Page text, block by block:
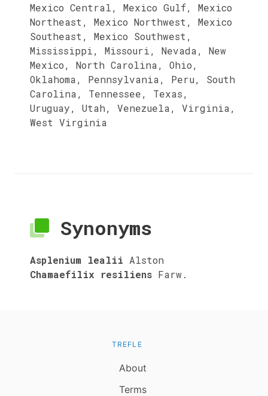
Mexico Central, Mexico Gulf, Mexico
Northeast, Mexico Northwest, Mexico
Southeast, Mexico Southwest,
Mississippi, Missouri, Nevada, New
Mexico, North Carolina, Ohio,
Oklahoma, Pennsylvania, Peru, South
Carolina, Tennessee, Texas,
Uruguay, Utah, Venezuela, Virginia,
West Virginia
Synonyms
Asplenium lealii Alston
Chamaefilix resiliens Farw.
TREFLE
About
Terms